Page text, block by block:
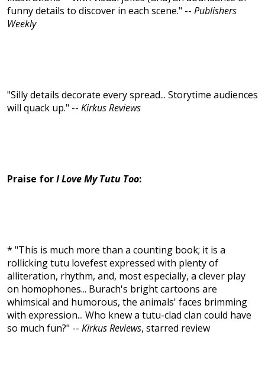
funny details to discover in each scene." -- Publishers
Weekly
"Silly details decorate every spread... Storytime audiences
will quack up." -- Kirkus Reviews
Praise forI Love My Tutu Too:
* "This is much more than a counting book; it is a
rollicking tutu lovefest expressed with plenty of
alliteration, rhythm, and, most especially, a clever play
on homophones... Burach's bright cartoons are
whimsical and humorous, the animals' faces brimming
with expression... Who knew a tutu-clad clan could have
so much fun?" -- Kirkus Reviews, starred review